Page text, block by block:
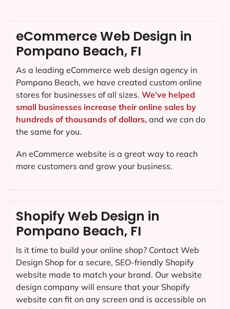
Shopify Web Design in
Pompano Beach, FI
Is it time to build your online shop? Contact Web
Design Shop for a secure, SEO-friendly Shopify
website made to match your brand. Our website
design company will ensure that your Shopify
website can fit on any screen and is accessible on
eCommerce Web Design in
Pompano Beach, FI
As a leading eCommerce web design agency in
Pompano Beach, we have created custom online
stores for businesses of all sizes. We’ve helped
small businesses increase their online sales by
hundreds of thousands of dollars, and we can do
the same for you.
An eCommerce website is a great way to reach
more customers and grow your business.